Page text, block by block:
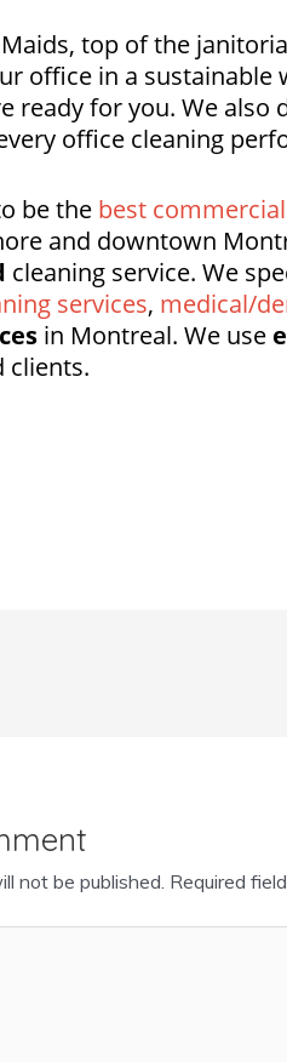
top of the
office in a sustainable
ready for you. We
office cleaning
be the best
and downtown
cleaning service. We
services, medical/
in Montreal. We use
clients.
not be published. Required